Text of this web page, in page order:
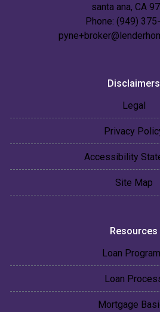
santa ana, CA
Phone: (949)
Disclaimers
Legal
Privacy
Accessibility
Site Map
Resources
Loan
Loan
Mortgage